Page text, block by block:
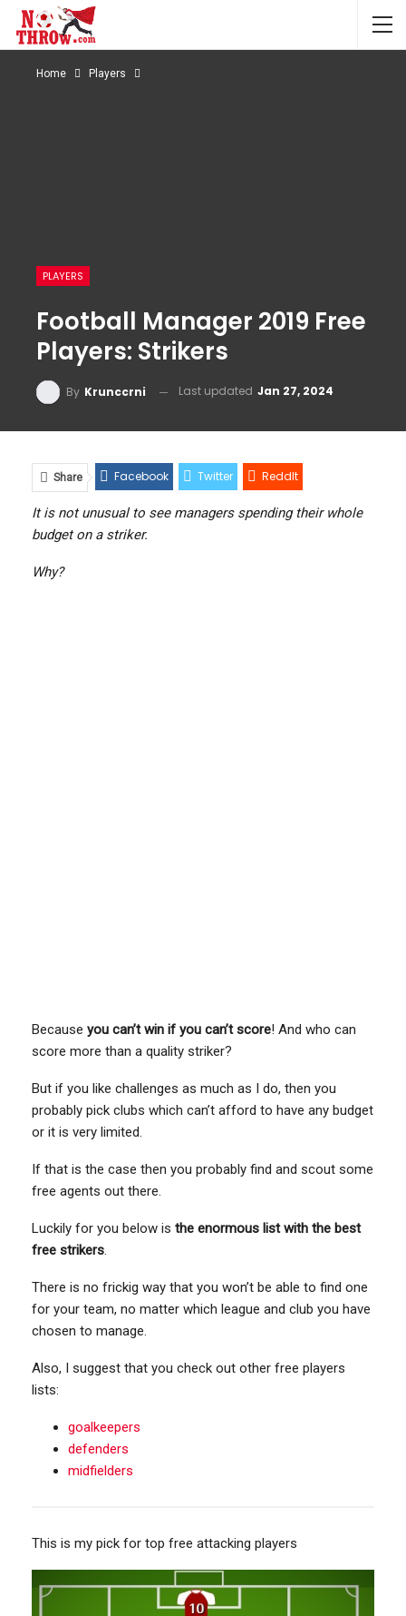
Home Players
PLAYERS
Football Manager 2019 Free
Players: Strikers
By Krunccrni Last updated Jan 27, 2024
Share Facebook Twitter ReddIt
WhatsApp Pinterest Email
Linkedin
It is not unusual to see managers spending their whole
budget on a striker.
Why?
Because you can’t win if you can’t score! And who can
score more than a quality striker?
But if you like challenges as much as I do, then you
probably pick clubs which can’t afford to have any budget
or it is very limited.
If that is the case then you probably find and scout some
free agents out there.
Luckily for you below is the enormous list with the best
free strikers.
There is no frickig way that you won’t be able to find one
for your team, no matter which league and club you have
chosen to manage.
Also, I suggest that you check out other free players
lists:
goalkeepers
defenders
midfielders
This is my pick for top free attacking players